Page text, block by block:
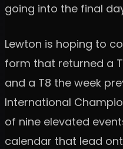
going into the final
Lewton is hoping to
form that returned a
and a T8 the week
International
of nine elevated
calendar that lead